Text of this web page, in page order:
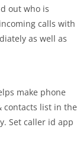
out who is
calls with
as well as
make phone
contacts list in the
Set caller id app